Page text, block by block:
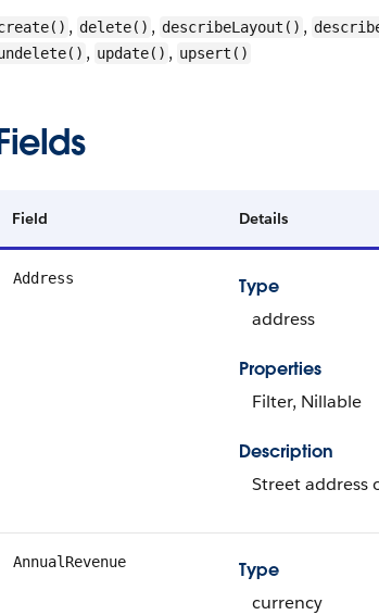
, delete() , describeLayout() ,
, update() , upsert()
Field Details
Address
Type
address
Properties
Filter, Nillable
Description
Street address
AnnualRevenue
Type
currency